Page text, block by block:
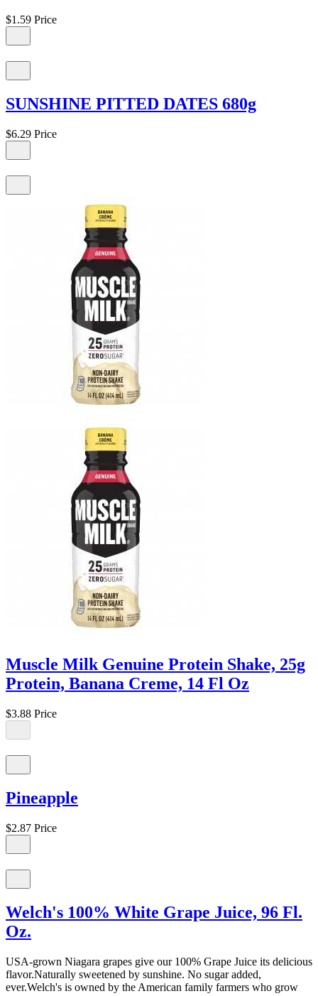
$1.59 Price
SUNSHINE PITTED DATES 680g
$6.29 Price
Muscle Milk Genuine Protein Shake, 25g
Protein, Banana Creme, 14 Fl Oz
$3.88 Price
Pineapple
$2.87 Price
Welch's 100% White Grape Juice, 96 Fl.
Oz.
USA-grown Niagara grapes give our 100% Grape Juice its delicious
flavor.Naturally sweetened by sunshine. No sugar added,
ever.Welch's is owned by the American family farmers who grow